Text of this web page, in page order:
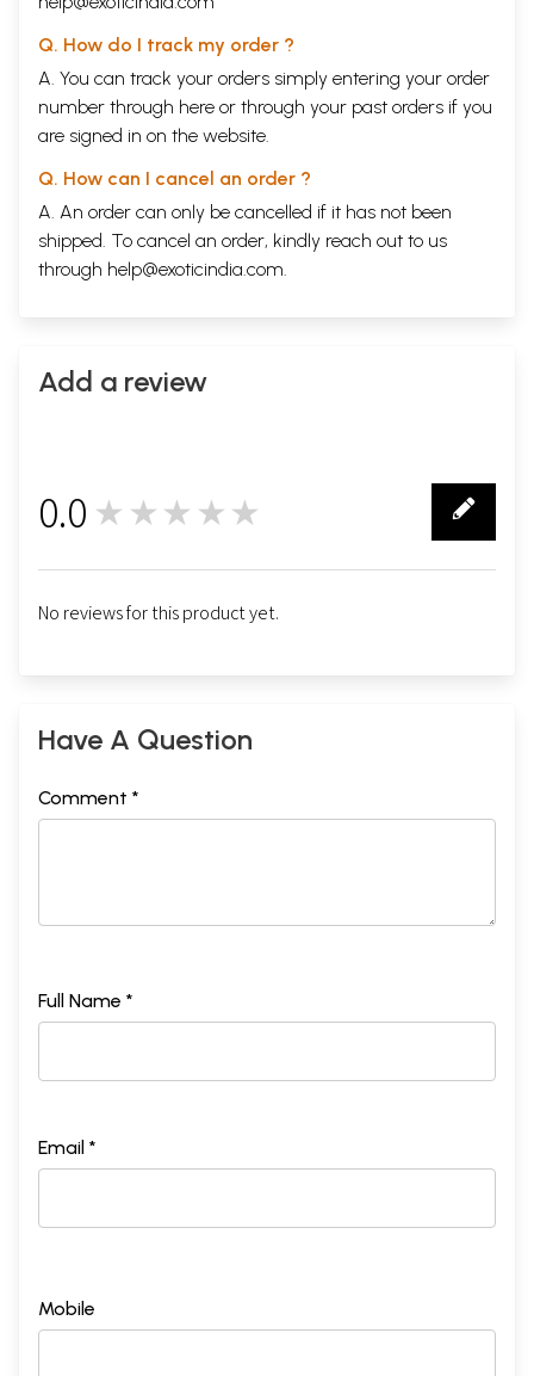
Q. How do I track my order ?
A. You can track your orders simply entering your order
number through here or through your past orders if you
are signed in on the website.
Q. How can I cancel an order ?
A. An order can only be cancelled if it has not been
shipped. To cancel an order, kindly reach out to us
through help@exoticindia.com.
Add a review
0.0 ★★★★★
No reviews for this product yet.
Have A Question
Comment *
Full Name *
Email *
Mobile